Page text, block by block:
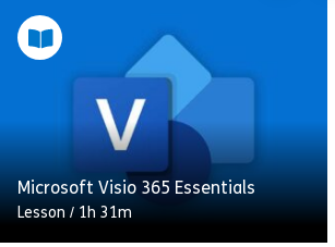
Microsoft Visio 365 Essentials
Lesson / 1h 31m